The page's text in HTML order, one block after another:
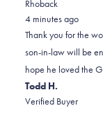
2
was
helpful.
was
not
helpful.
Rhoback
4 minutes ago
Thank you for the
son-in-law will be
hope he loved the
Todd H.
Verified Buyer